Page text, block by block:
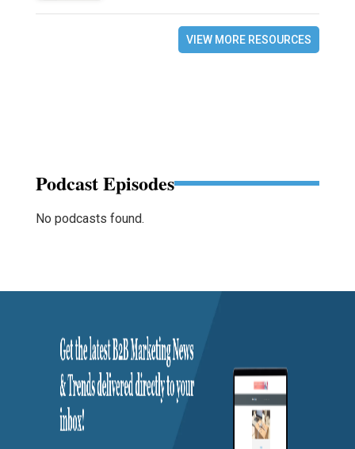
VIEW MORE RESOURCES
Podcast Episodes
No podcasts found.